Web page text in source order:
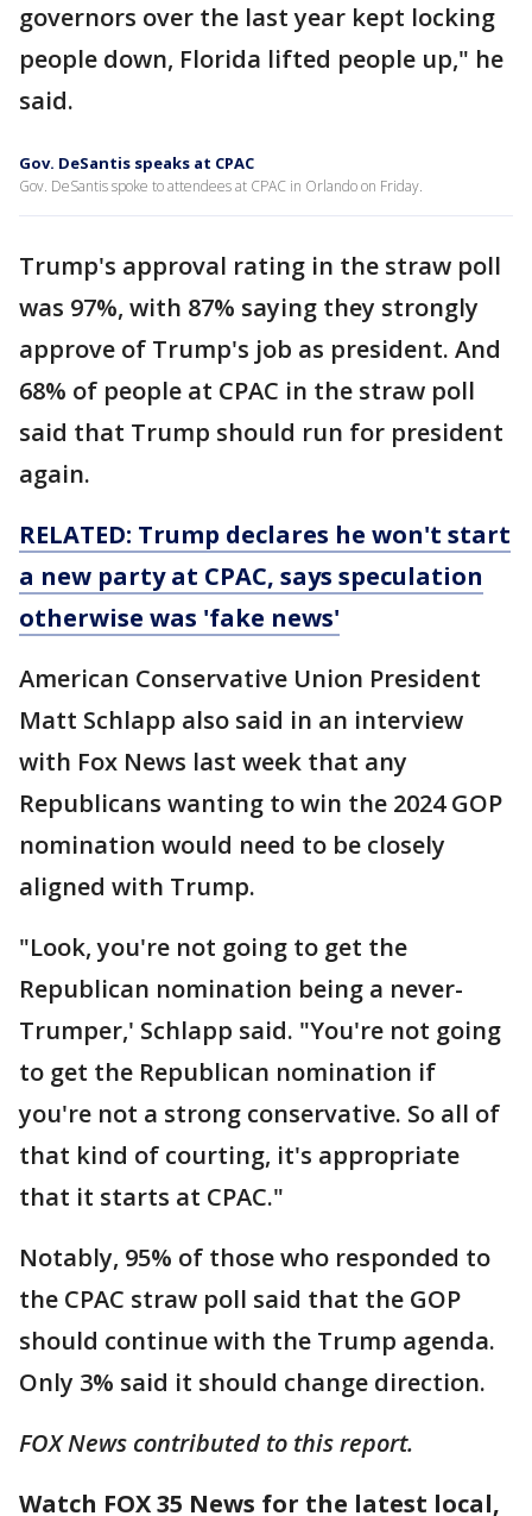
governors over the last year kept locking
people down, Florida lifted people up," he
said.
Gov. DeSantis speaks at CPAC
Gov. DeSantis spoke to attendees at CPAC in Orlando on Friday.
Trump's approval rating in the straw poll
was 97%, with 87% saying they strongly
approve of Trump's job as president. And
68% of people at CPAC in the straw poll
said that Trump should run for president
again.
RELATED: Trump declares he won't start
a new party at CPAC, says speculation
otherwise was 'fake news'
American Conservative Union President
Matt Schlapp also said in an interview
with Fox News last week that any
Republicans wanting to win the 2024 GOP
nomination would need to be closely
aligned with Trump.
"Look, you're not going to get the
Republican nomination being a never-
Trumper,' Schlapp said. "You're not going
to get the Republican nomination if
you're not a strong conservative. So all of
that kind of courting, it's appropriate
that it starts at CPAC."
Notably, 95% of those who responded to
the CPAC straw poll said that the GOP
should continue with the Trump agenda.
Only 3% said it should change direction.
FOX News contributed to this report.
Watch FOX 35 News for the latest local,